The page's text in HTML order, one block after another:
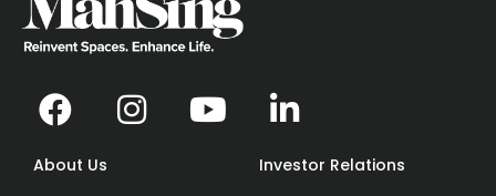
About Us
Investor Relations